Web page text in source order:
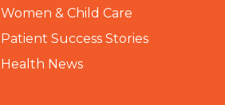
Women & Child Care
Patient Success Stories
Health News